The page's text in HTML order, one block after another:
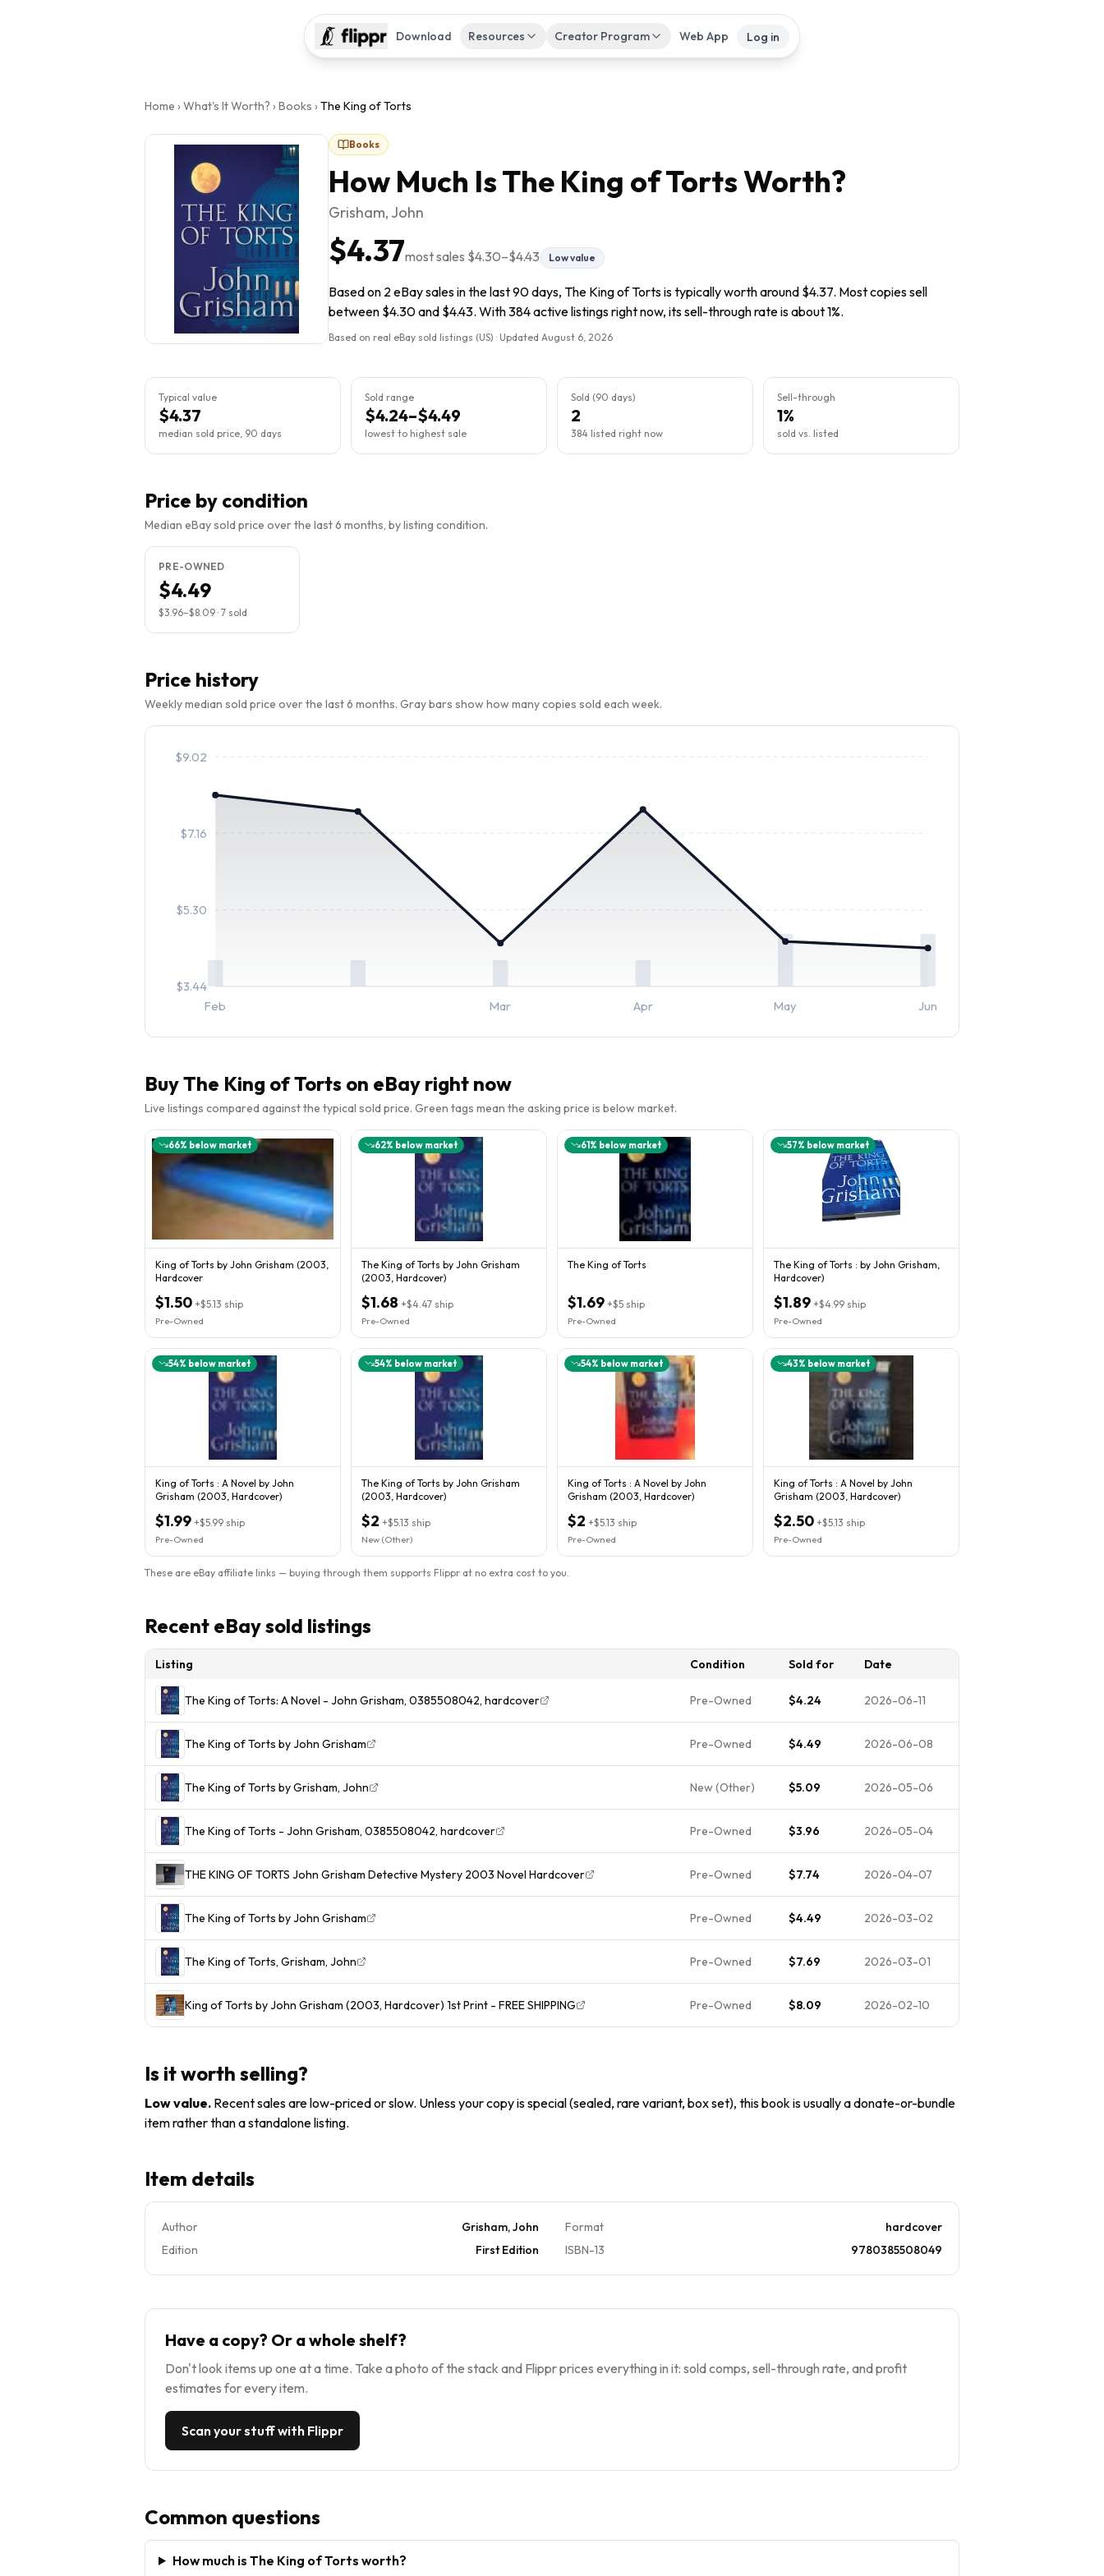
Download Resources Creator Program Web App Log in
Home › What's It Worth? › Books › The King of Torts
Books
How Much IsThe King of TortsWorth?
Grisham, John
$4.37most sales $4.30–$4.43 Low value
Based on 2 eBay sales in the last 90 days, The King of Torts is typically worth around $4.37. Most copies sell
between $4.30 and $4.43. With 384 active listings right now, its sell-through rate is about 1%.
Based on real eBay sold listings (US) · Updated August 6, 2026
Typical value
$4.37
median sold price, 90 days
Sold range
$4.24–$4.49
lowest to highest sale
Sold (90 days)
2
384 listed right now
Sell-through
1%
sold vs. listed
Price by condition
Median eBay sold price over the last 6 months, by listing condition.
PRE-OWNED
$4.49
$3.96–$8.09 · 7 sold
Price history
Weekly median sold price over the last 6 months. Gray bars show how many copies sold each week.
$3.44
$5.30
$7.16
$9.02
Feb Mar Apr May Jun
BuyThe King of Torts on eBay right now
Live listings compared against the typical sold price. Green tags mean the asking price is below market.
66% below market
King of Torts by John Grisham (2003,
Hardcover
$1.50 +$5.13 ship
Pre-Owned
62% below market
The King of Torts by John Grisham
(2003, Hardcover)
$1.68 +$4.47 ship
Pre-Owned
61% below market
The King of Torts
$1.69 +$5 ship
Pre-Owned
57% below market
The King of Torts : by John Grisham,
Hardcover)
$1.89 +$4.99 ship
Pre-Owned
54% below market
King of Torts : A Novel by John
Grisham (2003, Hardcover)
$1.99 +$5.99 ship
Pre-Owned
54% below market
The King of Torts by John Grisham
(2003, Hardcover)
$2 +$5.13 ship
New (Other)
54% below market
King of Torts : A Novel by John
Grisham (2003, Hardcover)
$2 +$5.13 ship
Pre-Owned
43% below market
King of Torts : A Novel by John
Grisham (2003, Hardcover)
$2.50 +$5.13 ship
Pre-Owned
These are eBay affiliate links — buying through them supports Flippr at no extra cost to you.
Recent eBay sold listings
Listing Condition Sold for Date
The King of Torts: A Novel - John Grisham, 0385508042, hardcover Pre-Owned $4.24 2026-06-11
The King of Torts by John Grisham Pre-Owned $4.49 2026-06-08
The King of Torts by Grisham, John New (Other) $5.09 2026-05-06
The King of Torts - John Grisham, 0385508042, hardcover Pre-Owned $3.96 2026-05-04
THE KING OF TORTS John Grisham Detective Mystery 2003 Novel Hardcover Pre-Owned $7.74 2026-04-07
The King of Torts by John Grisham Pre-Owned $4.49 2026-03-02
The King of Torts, Grisham, John Pre-Owned $7.69 2026-03-01
King of Torts by John Grisham (2003, Hardcover) 1st Print - FREE SHIPPING Pre-Owned $8.09 2026-02-10
Is it worth selling?
Low value. Recent sales are low-priced or slow. Unless your copy is special (sealed, rare variant, box set), this book is usually a donate-or-bundle
item rather than a standalone listing.
Item details
Author Grisham, John Format
hardcover
Edition
First Edition ISBN-13 9780385508049
Have a copy? Or a whole shelf?
Don't look items up one at a time. Take a photo of the stack and Flippr prices everything in it: sold comps, sell-through rate, and profit
estimates for every item.
Scan your stuff with Flippr
Common questions
How much is The King of Torts worth?